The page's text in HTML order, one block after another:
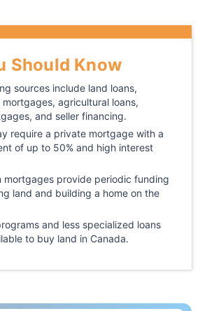
Should Know
sources include land loans,
agricultural loans,
and seller financing.
require a private mortgage with a
of up to 50% and high interest
mortgages provide periodic funding
land and building a home on the
and less specialized loans
to buy land in Canada.